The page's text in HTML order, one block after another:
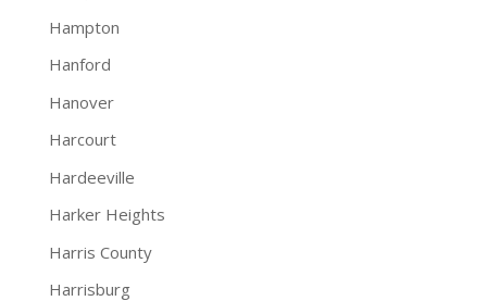
Hampton
Hanford
Hanover
Harcourt
Hardeeville
Harker Heights
Harris County
Harrisburg